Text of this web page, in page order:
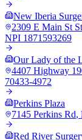
New Iberia
2309 E Main St
NPI 1871593269
Our Lady of the
4407 Highway
70433-4972
Perkins Plaza
7145 Perkins Rd,
Red River